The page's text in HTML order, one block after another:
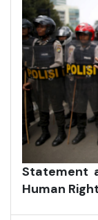
Statement
Human